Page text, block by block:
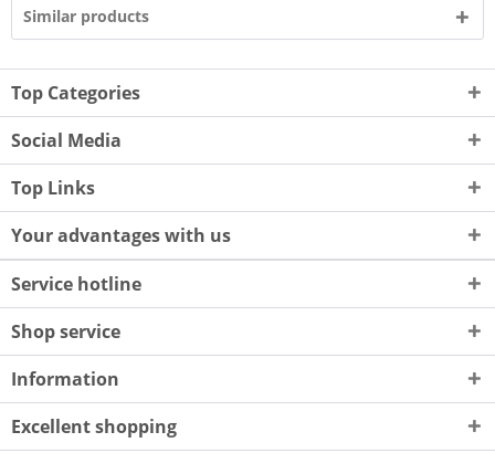
Similar products
Top Categories
Social Media
Top Links
Your advantages with us
Service hotline
Shop service
Information
Excellent shopping